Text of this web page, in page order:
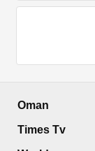
Oman
Times Tv